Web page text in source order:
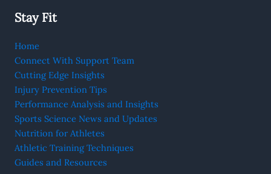
Stay Fit
Home
Connect With Support Team
Cutting Edge Insights
Injury Prevention Tips
Performance Analysis and Insights
Sports Science News and Updates
Nutrition for Athletes
Athletic Training Techniques
Guides and Resources